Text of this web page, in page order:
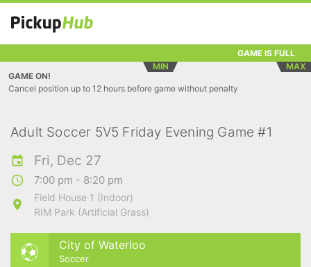
GAME IS FULL
MIN
MAX
GAME ON!
Cancel position up to 12 hours before game without penalty
Adult Soccer 5V5 Friday Evening Game #1
Fri, Dec 27
7:00 pm - 8:20 pm
Field House 1 (Indoor)
RIM Park (Artificial Grass)
City of Waterloo
Soccer